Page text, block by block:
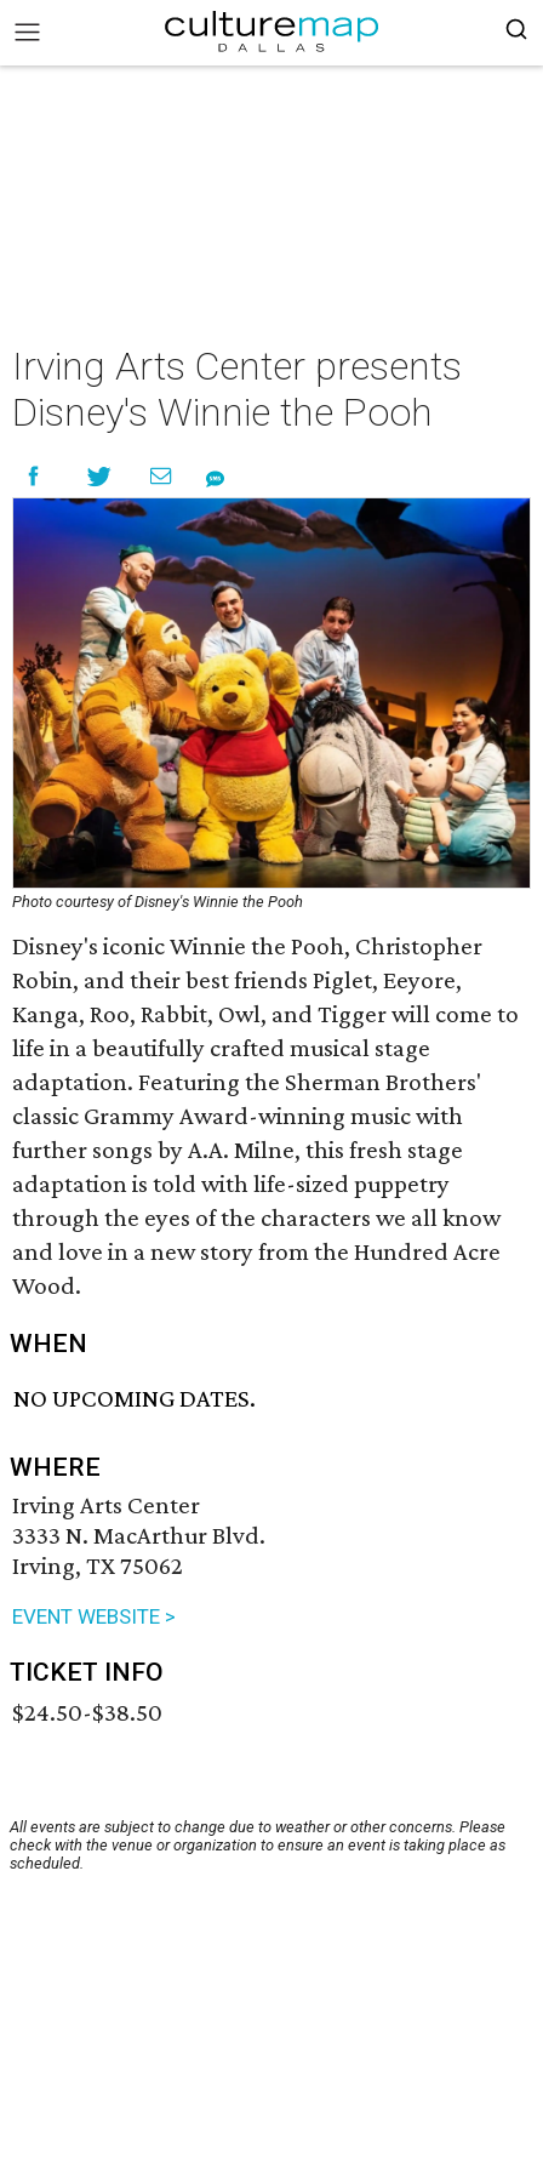
Irving Arts Center presents
Disney's Winnie the Pooh
Photo courtesy of Disney's Winnie the Pooh
Disney's iconic Winnie the Pooh, Christopher
Robin, and their best friends Piglet, Eeyore,
Kanga, Roo, Rabbit, Owl, and Tigger will come to
life in a beautifully crafted musical stage
adaptation. Featuring the Sherman Brothers'
classic Grammy Award-winning music with
further songs by A.A. Milne, this fresh stage
adaptation is told with life-sized puppetry
through the eyes of the characters we all know
and love in a new story from the Hundred Acre
Wood.
WHEN
NO UPCOMING DATES.
WHERE
Irving Arts Center
3333 N. MacArthur Blvd.
Irving, TX 75062
EVENT WEBSITE >
TICKET INFO
$24.50-$38.50
All events are subject to change due to weather or other concerns. Please
check with the venue or organization to ensure an event is taking place as
scheduled.